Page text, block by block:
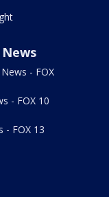
- FOX
- FOX 10
- FOX 13